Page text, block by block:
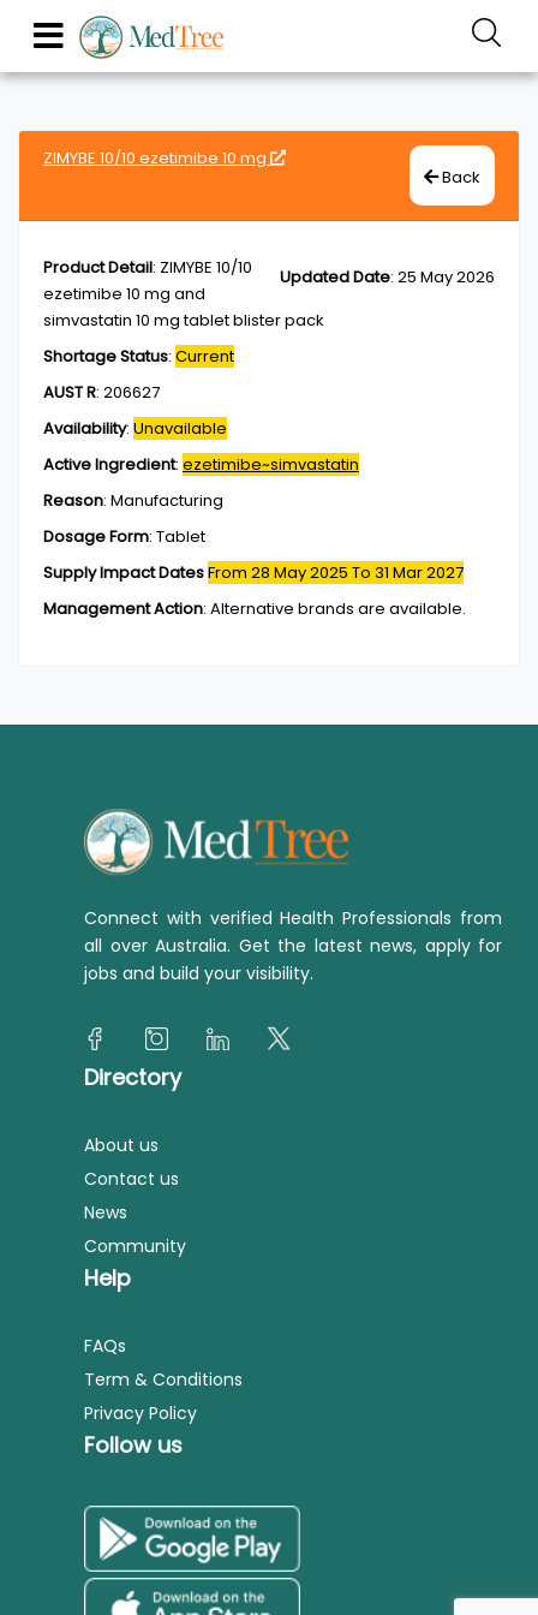
ZIMYBE 10/10 ezetimibe 10 mg
Back
Updated Date: 25 May 2026
Product Detail: ZIMYBE 10/10
ezetimibe 10 mg and
simvastatin 10 mg tablet blister pack
Shortage Status: Current
AUST R: 206627
Availability: Unavailable
Active Ingredient: ezetimibe~simvastatin
Reason: Manufacturing
Dosage Form: Tablet
Supply Impact DatesFrom 28 May 2025 To 31 Mar 2027
Management Action: Alternative brands are available.
Connect with verified Health Professionals from
all over Australia. Get the latest news, apply for
jobs and build your visibility.
Directory
About us
Contact us
News
Community
Help
FAQs
Term & Conditions
Privacy Policy
Follow us